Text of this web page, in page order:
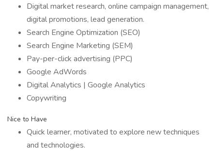
Digital market research, online campaign management,
digital promotions, lead generation.
Search Engine Optimization (SEO)
Search Engine Marketing (SEM)
Pay-per-click advertising (PPC)
Google AdWords
Digital Analytics | Google Analytics
Copywriting
Nice to Have
Quick learner, motivated to explore new techniques
and technologies.